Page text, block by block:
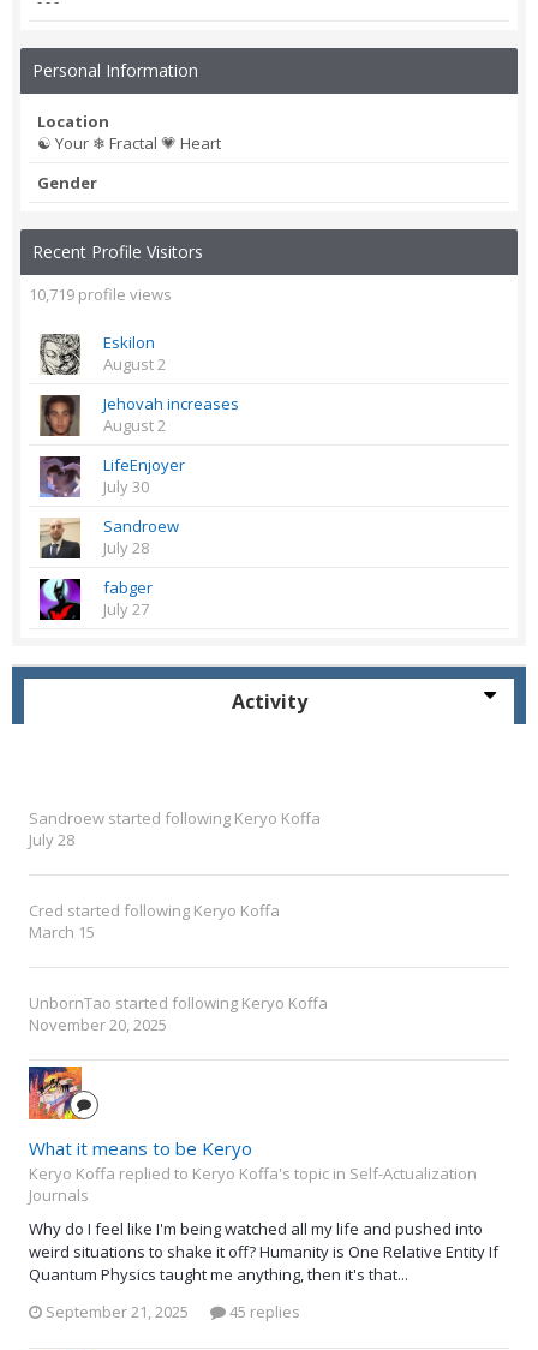
Personal Information
Location
☯ Your ❄ Fractal 💗 Heart
Gender
Recent Profile Visitors
10,719 profile views
Eskilon
August 2
Jehovah increases
August 2
LifeEnjoyer
July 30
Sandroew
July 28
fabger
July 27
Activity
Sandroew started following Keryo Koffa
July 28
Cred started following Keryo Koffa
March 15
UnbornTao started following Keryo Koffa
November 20, 2025
What it means to be Keryo
Keryo Koffa replied to Keryo Koffa's topic in Self-Actualization
Journals
Why do I feel like I'm being watched all my life and pushed into
weird situations to shake it off? Humanity is One Relative Entity If
Quantum Physics taught me anything, then it's that...
September 21, 2025
45 replies